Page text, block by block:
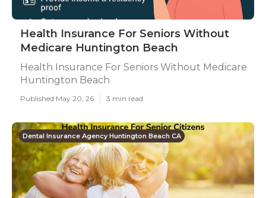
Health Insurance For Seniors Without
Medicare Huntington Beach
Health Insurance For Seniors Without Medicare
Huntington Beach
Published May 20, 26 3 min read
Dental Insurance Agency Huntington Beach CA